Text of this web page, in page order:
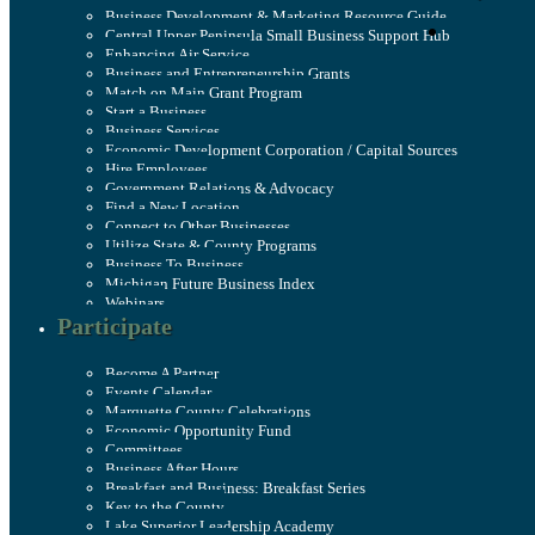
Business Development & Marketing Resource Guide
Central Upper Peninsula Small Business Support Hub
Enhancing Air Service
Business and Entrepreneurship Grants
Match on Main Grant Program
Start a Business
Business Services
Economic Development Corporation / Capital Sources
Hire Employees
Government Relations & Advocacy
Find a New Location
Connect to Other Businesses
Utilize State & County Programs
Business To Business
Michigan Future Business Index
Webinars
Participate
Become A Partner
Events Calendar
Marquette County Celebrations
Economic Opportunity Fund
Committees
Business After Hours
Breakfast and Business: Breakfast Series
Key to the County
Lake Superior Leadership Academy